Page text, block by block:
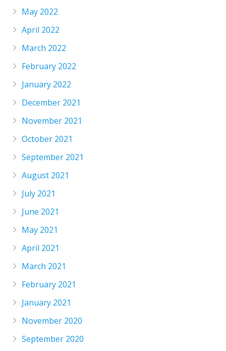
May 2022
April 2022
March 2022
February 2022
January 2022
December 2021
November 2021
October 2021
September 2021
August 2021
July 2021
June 2021
May 2021
April 2021
March 2021
February 2021
January 2021
November 2020
September 2020